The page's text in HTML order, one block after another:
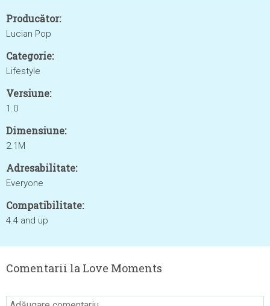
Producător:
Lucian Pop
Categorie:
Lifestyle
Versiune:
1.0
Dimensiune:
2.1M
Adresabilitate:
Everyone
Compatibilitate:
4.4 and up
Comentarii la Love Moments